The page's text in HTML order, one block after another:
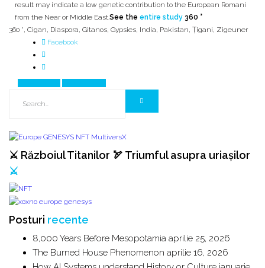
result may indicate a low genetic contribution to the European Romani
from the Near or Middle East.See the entire study 360 °
360 °, Cigan, Diaspora, Gitanos, Gypsies, India, Pakistan, Țigani, Zigeuner
Facebook
⚔️ Războiul Titanilor 🏹 Triumful asupra uriașilor
⚔️
Posturi recente
8,000 Years Before Mesopotamia aprilie 25, 2026
The Burned House Phenomenon aprilie 16, 2026